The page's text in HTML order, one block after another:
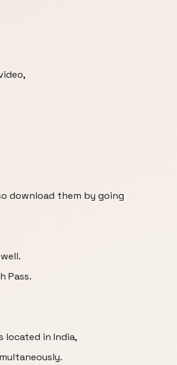
download them by going
Pass.
located in India,